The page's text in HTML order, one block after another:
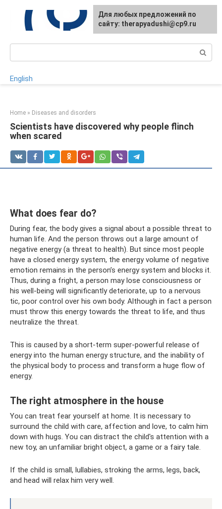
content
English
Home » Diseases and disorders
Scientists have discovered why people flinch
when scared
What does fear do?
During fear, the body gives a signal about a possible threat to
human life. And the person throws out a large amount of
negative energy (a threat to health). But since most people
have a closed energy system, the energy volume of negative
emotion remains in the person’s energy system and blocks it.
Thus, during a fright, a person may lose consciousness or
his well-being will significantly deteriorate, up to a nervous
tic, poor control over his own body. Although in fact a person
must throw this energy towards the threat to life, and thus
neutralize the threat.
This is caused by a short-term super-powerful release of
energy into the human energy structure, and the inability of
the physical body to process and transform a huge flow of
energy.
The right atmosphere in the house
You can treat fear yourself at home. It is necessary to
surround the child with care, affection and love, to calm him
down with hugs. You can distract the child's attention with a
new toy, an unfamiliar bright object, a game or a fairy tale.
If the child is small, lullabies, stroking the arms, legs, back,
and head will relax him very well.
For any suggestions regarding
the site:[email protected]
Для любых предложений по
сайту: therapyadushi@cp9.ru